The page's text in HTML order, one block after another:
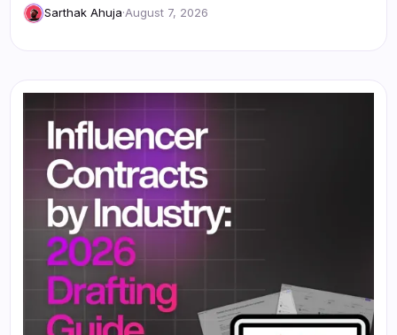
Sarthak Ahuja·August 7, 2026